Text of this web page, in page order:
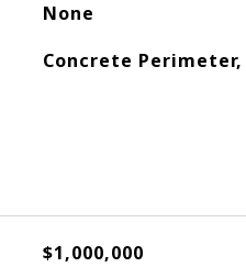
None
Concrete
$1,000,000